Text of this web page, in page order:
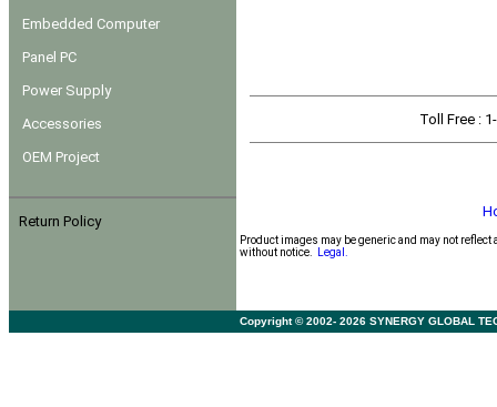
Embedded Computer
Panel PC
Power Supply
Accessories
OEM Project
Return Policy
Toll Free :
Product images may be generic and may not
without notice.
Legal.
Copyright © 2002- 2026 SYNERGY GLOBAL